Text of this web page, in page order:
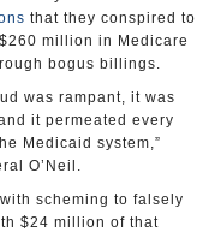
that they conspired to
million in Medicare
bogus billings.
was rampant, it was
it permeated every
Medicaid system,”
O’Neil.
scheming to falsely
$24 million of that